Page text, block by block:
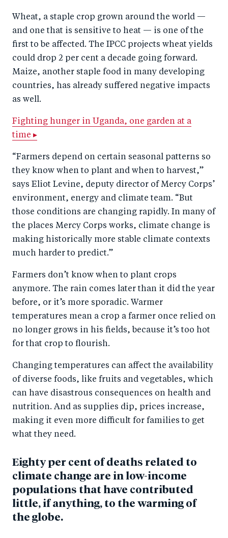
Wheat, a staple crop grown around the world —
and one that is sensitive to heat — is one of the
first to be affected. The IPCC projects wheat yields
could drop 2 per cent a decade going forward.
Maize, another staple food in many developing
countries, has already suffered negative impacts
as well.
Fighting hunger in Uganda, one garden at a
time ▸
“Farmers depend on certain seasonal patterns so
they know when to plant and when to harvest,”
says Eliot Levine, deputy director of Mercy Corps’
environment, energy and climate team. “But
those conditions are changing rapidly. In many of
the places Mercy Corps works, climate change is
making historically more stable climate contexts
much harder to predict.”
Farmers don’t know when to plant crops
anymore. The rain comes later than it did the year
before, or it’s more sporadic. Warmer
temperatures mean a crop a farmer once relied on
no longer grows in his fields, because it’s too hot
for that crop to flourish.
Changing temperatures can affect the availability
of diverse foods, like fruits and vegetables, which
can have disastrous consequences on health and
nutrition. And as supplies dip, prices increase,
making it even more difficult for families to get
what they need.
Eighty per cent of deaths related to
climate change are in low-income
populations that have contributed
little, if anything, to the warming of
the globe.